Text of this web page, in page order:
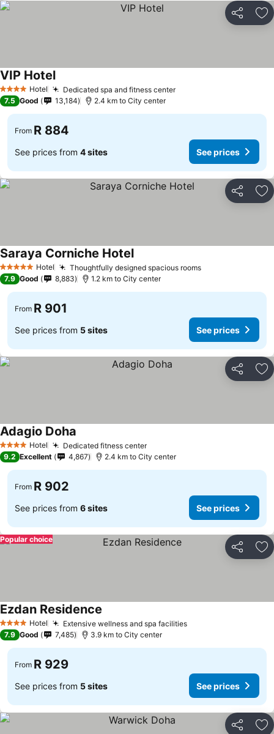
Share
4 Stars Hotel Dedicated spa and fitness center
VIP Hotel
7.5 Good 13,184 2.4 km to City center
From R 884
See prices from 4 sites See prices
Share
5 Stars Hotel Thoughtfully designed spacious rooms
Saraya Corniche Hotel
7.9 Good 8,883 1.2 km to City center
From R 901
See prices from 5 sites See prices
Share
4 Stars Hotel Dedicated fitness center
Adagio Doha
9.2 Excellent 4,867 2.4 km to City center
From R 902
See prices from 6 sites See prices
Share
Popular choice
4 Stars Hotel Extensive wellness and spa facilities
Ezdan Residence
7.9 Good 7,485 3.9 km to City center
From R 929
See prices from 5 sites See prices
Share